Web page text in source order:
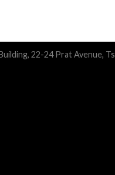
22-24 Prat Avenue,